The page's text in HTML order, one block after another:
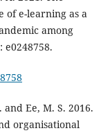
of e-learning as a
among
e0248758.
Ee, M. S. 2016.
organisational